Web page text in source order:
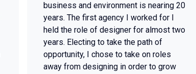
business and environment is nearing 20
years. The first agency I worked for I
held the role of designer for almost two
years. Electing to take the path of
opportunity, I chose to take on roles
away from designing in order to grow